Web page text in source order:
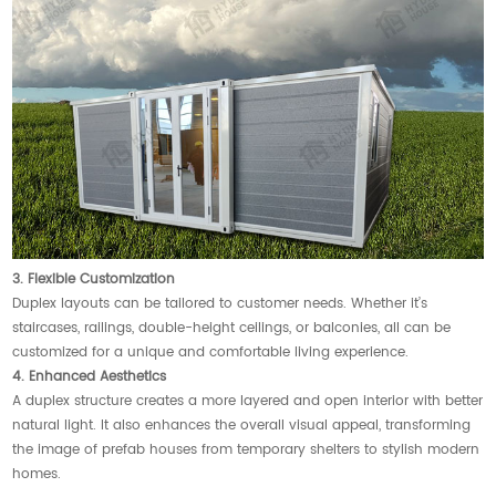
3. Flexible Customization
Duplex layouts can be tailored to customer needs. Whether it’s
staircases, railings, double-height ceilings, or balconies, all can be
customized for a unique and comfortable living experience.
4. Enhanced Aesthetics
A duplex structure creates a more layered and open interior with better
natural light. It also enhances the overall visual appeal, transforming
the image of prefab houses from temporary shelters to stylish modern
homes.